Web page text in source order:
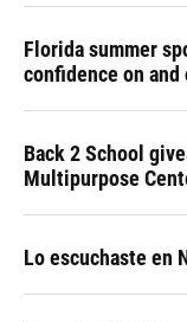
Florida summer
confidence on
Back 2 School
Multipurpose
Lo escuchaste en